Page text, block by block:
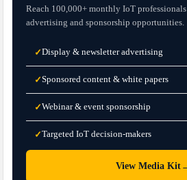
Reach 100,000+ monthly IoT
advertising and sponsorship opportunities.
✓Display & newsletter advertising
✓Sponsored content & white papers
✓Webinar & event sponsorship
✓Targeted IoT decision-makers
View Media Kit